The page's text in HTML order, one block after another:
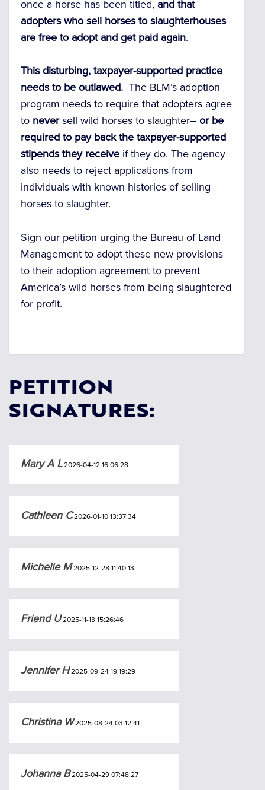
once a horse has been titled, and that
adopters who sell horses to slaughterhouses
are free to adopt and get paid again.
This disturbing, taxpayer-supported practice
needs to be outlawed. The BLM’s adoption
program needs to require that adopters agree
to neversell wild horses to slaughter– or be
required to pay back the taxpayer-supported
stipends they receive if they do. The agency
also needs to reject applications from
individuals with known histories of selling
horses to slaughter.
Sign our petition urging the Bureau of Land
Management to adopt these new provisions
to their adoption agreement to prevent
America’s wild horses from being slaughtered
for profit.
PETITION
SIGNATURES:
Mary A L2026-04-12 16:06:28
Cathleen C2026-01-10 13:37:34
Michelle M2025-12-28 11:40:13
Friend U2025-11-13 15:26:46
Jennifer H2025-09-24 19:19:29
Christina W2025-08-24 03:12:41
Johanna B2025-04-29 07:48:27